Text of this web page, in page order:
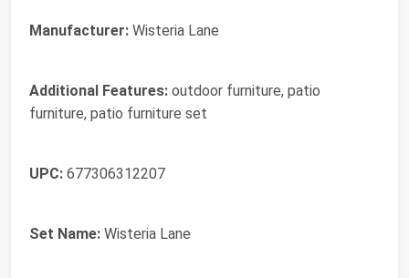
Manufacturer: Wisteria Lane
Additional Features: outdoor furniture, patio
furniture, patio furniture set
UPC: 677306312207
Set Name: Wisteria Lane